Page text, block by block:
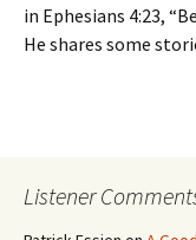
in Ephesians 4:23,
He shares some
Listener